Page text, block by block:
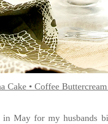
Cake • Coffee
May for my husbands